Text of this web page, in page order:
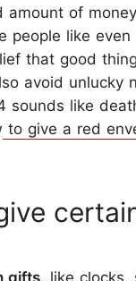
amount of
people like
that good
avoid unlucky
sounds like
to give a red